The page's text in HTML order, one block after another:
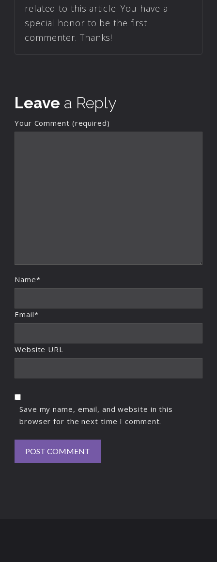
related to this article. You have a
special honor to be the first
commenter. Thanks!
Leave a Reply
Your Comment (required)
Name*
Email*
Website URL
Save my name, email, and website in this
browser for the next time I comment.